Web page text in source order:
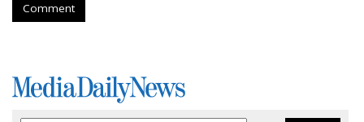
Comment